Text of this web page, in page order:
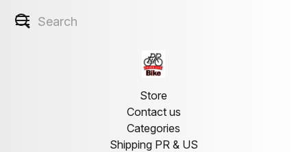
Store
Contact us
Categories
Shipping PR & US